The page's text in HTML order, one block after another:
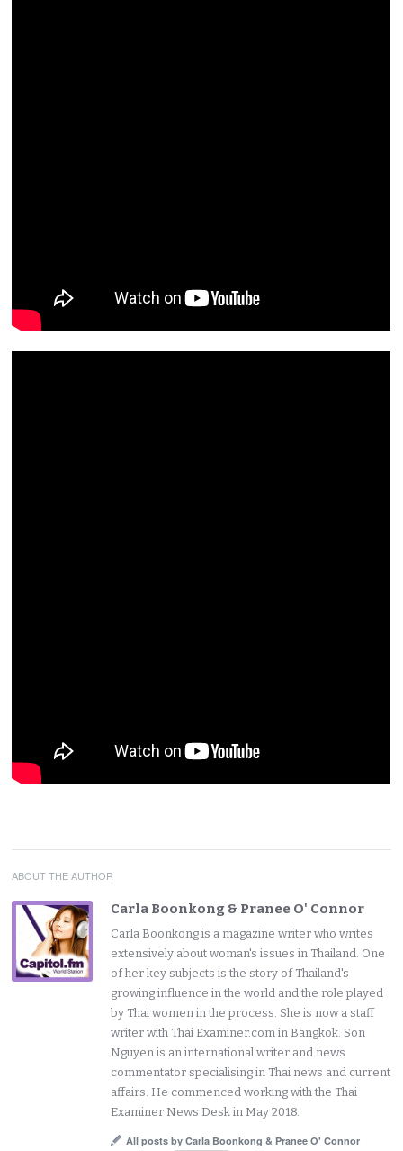
ABOUT THE AUTHOR
Carla Boonkong & Pranee O' Connor
Carla Boonkong is a magazine writer who writes
extensively about woman's issues in Thailand. One
of her key subjects is the story of Thailand's
growing influence in the world and the role played
by Thai women in the process. She is now a staff
writer with Thai Examiner.com in Bangkok. Son
Nguyen is an international writer and news
commentator specialising in Thai news and current
affairs. He commenced working with the Thai
Examiner News Desk in May 2018.
All posts by Carla Boonkong & Pranee O' Connor